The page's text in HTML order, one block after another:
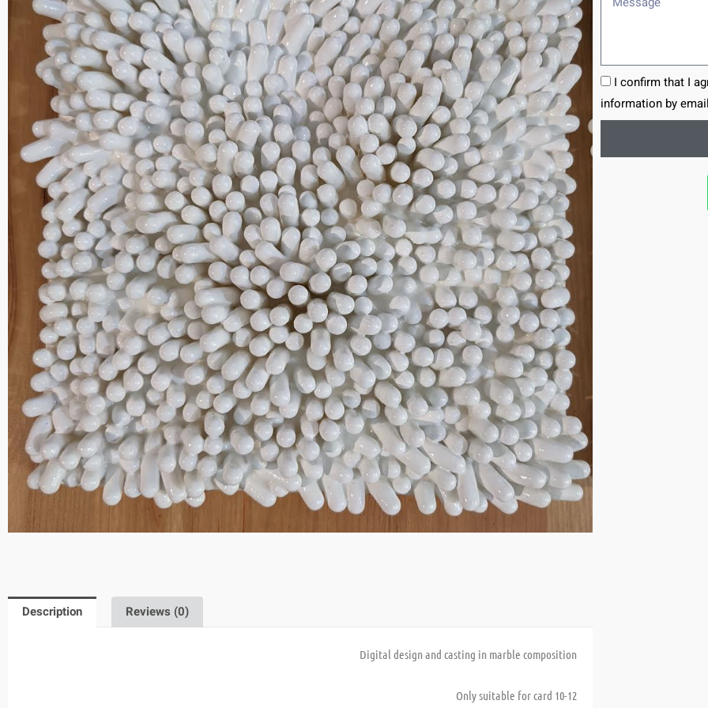
Description Reviews (0)
Digital design and casting in marble composition
Only suitable for card 10-12
I confirm that I
information by